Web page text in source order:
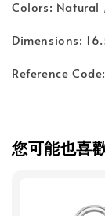
Colors: Natural
Dimensions:
Reference
您可能也喜